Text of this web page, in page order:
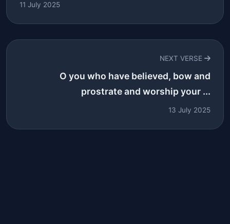
11 July 2025
NEXT VERSE
O you who have believed, bow and
prostrate and worship your ...
13 July 2025